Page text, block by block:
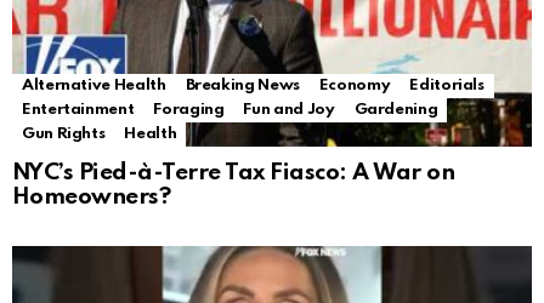
Alternative Health Breaking News Economy
Editorials
Entertainment
Foraging Fun and Joy
Gardening
Gun Rights
Health
NYC’s Pied-à-Terre Tax Fiasco: A War on
Homeowners?